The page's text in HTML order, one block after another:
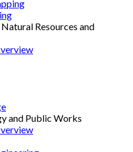
Resources and
and Public Works